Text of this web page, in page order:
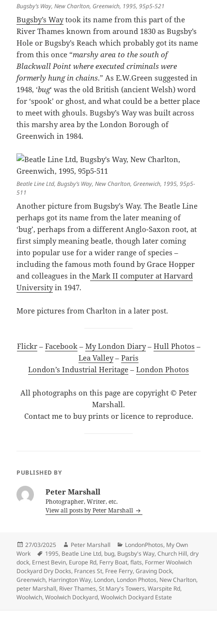
Bugsby’s Way, New Charlton, Greenwich, 1995, 95p5-521
Bugsby’s Waytook its name from this part of the
River Thames known from around 1830 as Bugsby’s
Hole or Bugsby’s Reach which probably got its name
from this once “marshy area to the south of
Blackwall Point where executed criminals were
formerly hung in chains.” As E.W.Green suggested in
1948, ‘bug‘ was the old British (ancient Welsh) word
for ‘spook’ or ghost, and what could be a better place
to meet with ghouls. Bugsby’s Way was built across
this marshy area by the London Borough of
Greenwich in 1984.
Beatle Line Ltd, Bugsby’s Way, New Charlton, Greenwich, 1995, 95p5-
511
Another picture from Bugsby’s Way. The Beatle Line
perhaps got its name from the later meaning of
‘bug’, perhaps from a different Anglo-Saxon root, at
first simply meaning beatle, though later coming
into popular use for a wider range of species –
including the famous moth found by Grace Hopper
and colleagues in the Mark II computer at Harvard
Universityin 1947.
More pictures from Charlton in a later post.
Flickr– Facebook– My London Diary– Hull Photos –
Lea Valley– Paris
London’s Industrial Heritage – London Photos
All photographs on this page are copyright © Peter
Marshall.
Contact me to buy prints or licence to reproduce.
PUBLISHED BY
Peter Marshall
Photographer, Writer, etc.
View all posts by Peter Marshall
Posted
on
27/03/2025 Author
Peter Marshall Categories
LondonPhotos, My Own
Work
Tags
1995, Beatle Line Ltd, bug, Bugsby's Way,Church Hill,dry
dock, Ernest Bevin, Europe Rd, Ferry Boat,flats, Former Woolwich
Dockyard Dry Docks, Frances St, Free Ferry,Graving Dock,
Greenwich, Harrington Way, London, London Photos, New Charlton,
peter Marshall, River Thames,St Mary's Towers,Warspite Rd,
Woolwich,Woolwich Dockyard,Woolwich Dockyard Estate